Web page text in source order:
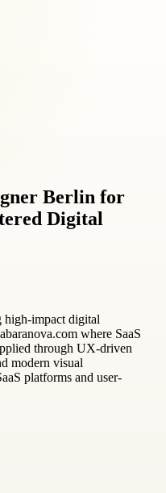
Berlin for
Digital
high-impact digital
where SaaS
through UX-driven
modern visual
platforms and user-